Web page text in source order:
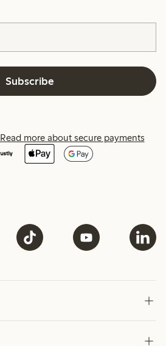
Subscribe
Read more about secure payments